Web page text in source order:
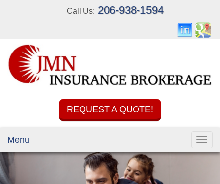
Call Us: 206-938-1594
REQUEST A QUOTE!
Menu